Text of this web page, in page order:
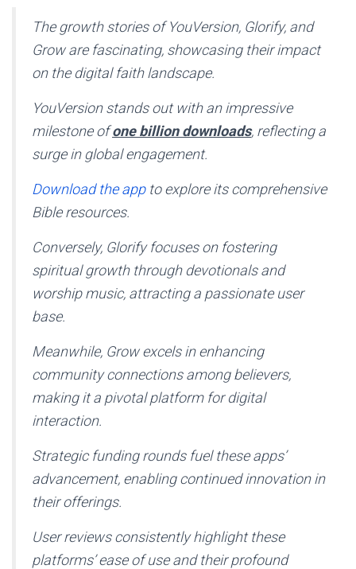
The growth stories of YouVersion, Glorify, and
Grow are fascinating, showcasing their impact
on the digital faith landscape.
YouVersion stands out with an impressive
milestone ofone billion downloads, reflecting a
surge in global engagement.
Download the appto explore its comprehensive
Bible resources.
Conversely, Glorify focuses on fostering
spiritual growth through devotionals and
worship music, attracting a passionate user
base.
Meanwhile, Grow excels in enhancing
community connections among believers,
making it a pivotal platform for digital
interaction.
Strategic funding rounds fuel these apps’
advancement, enabling continued innovation in
their offerings.
User reviews consistently highlight these
platforms’ ease of use and their profound